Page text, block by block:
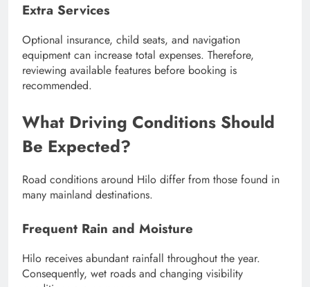
Extra Services
Optional insurance, child seats, and navigation
equipment can increase total expenses. Therefore,
reviewing available features before booking is
recommended.
What Driving Conditions Should
Be Expected?
Road conditions around Hilo differ from those found in
many mainland destinations.
Frequent Rain and Moisture
Hilo receives abundant rainfall throughout the year.
Consequently, wet roads and changing visibility